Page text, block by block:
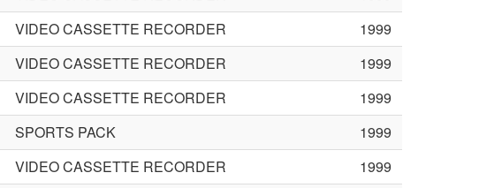
VIDEO CASSETTE RECORDER
1999
VIDEO CASSETTE RECORDER
1999
VIDEO CASSETTE RECORDER
1999
SPORTS PACK
1999
VIDEO CASSETTE RECORDER
1999